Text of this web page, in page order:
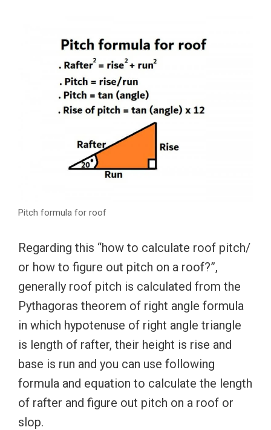
Pitch formula for roof
Regarding this “how to calculate roof pitch/
or how to figure out pitch on a roof?”,
generally roof pitch is calculated from the
Pythagoras theorem of right angle formula
in which hypotenuse of right angle triangle
is length of rafter, their height is rise and
base is run and you can use following
formula and equation to calculate the length
of rafter and figure out pitch on a roof or
slop.